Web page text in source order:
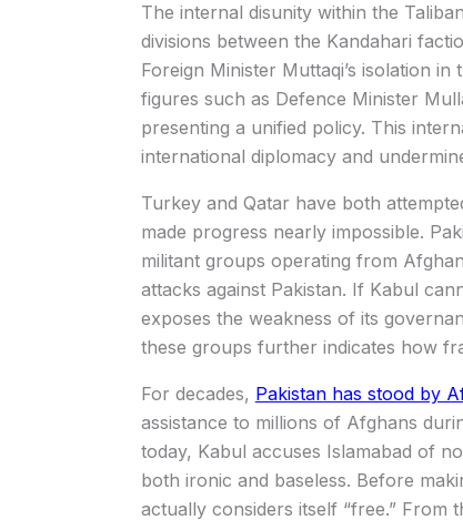
The internal disunity within the
divisions between the Kandahari
Foreign Minister Muttaqi’s isolation
figures such as Defence Minister
presenting a unified policy. This
international diplomacy and
Turkey and Qatar have both
made progress nearly impossible.
militant groups operating from
attacks against Pakistan. If Kabul
exposes the weakness of its
these groups further indicates how
For decades, Pakistan has stood by
assistance to millions of Afghans
today, Kabul accuses Islamabad of
both ironic and baseless. Before
actually considers itself “free.” From